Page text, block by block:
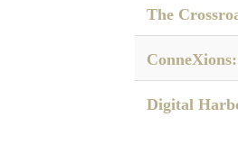
The
Digital